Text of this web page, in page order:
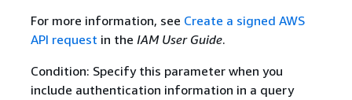
For more information, see Create a signed AWS
API request in the IAM User Guide.
Condition: Specify this parameter when you
include authentication information in a query